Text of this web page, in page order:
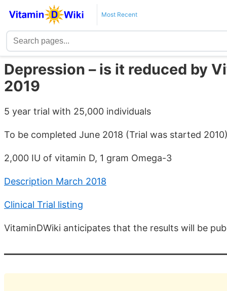
Most Recent
Depression – is it reduced by
2019
5 year trial with 25,000 individuals
To be completed June 2018 (Trial was started
2,000 IU of vitamin D, 1 gram Omega-3
Description March 2018
Clinical Trial listing
VitaminDWiki anticipates that the results will be